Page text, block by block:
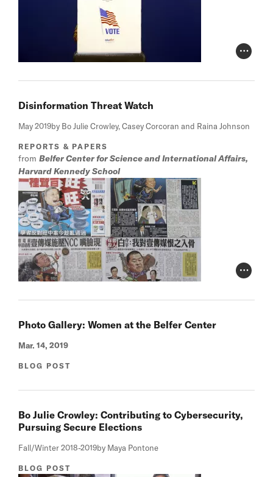
Photo
Disinformation Threat Watch
May 2019by Bo Julie Crowley, Casey Corcoran and Raina Johnson
REPORTS & PAPERS
from Belfer Center for Science and International Affairs,
Harvard Kennedy School
Photo
Photo Gallery: Women at the Belfer Center
Mar. 14, 2019
BLOG POST
Bo Julie Crowley: Contributing to Cybersecurity,
Pursuing Secure Elections
Fall/Winter 2018-2019by Maya Pontone
BLOG POST